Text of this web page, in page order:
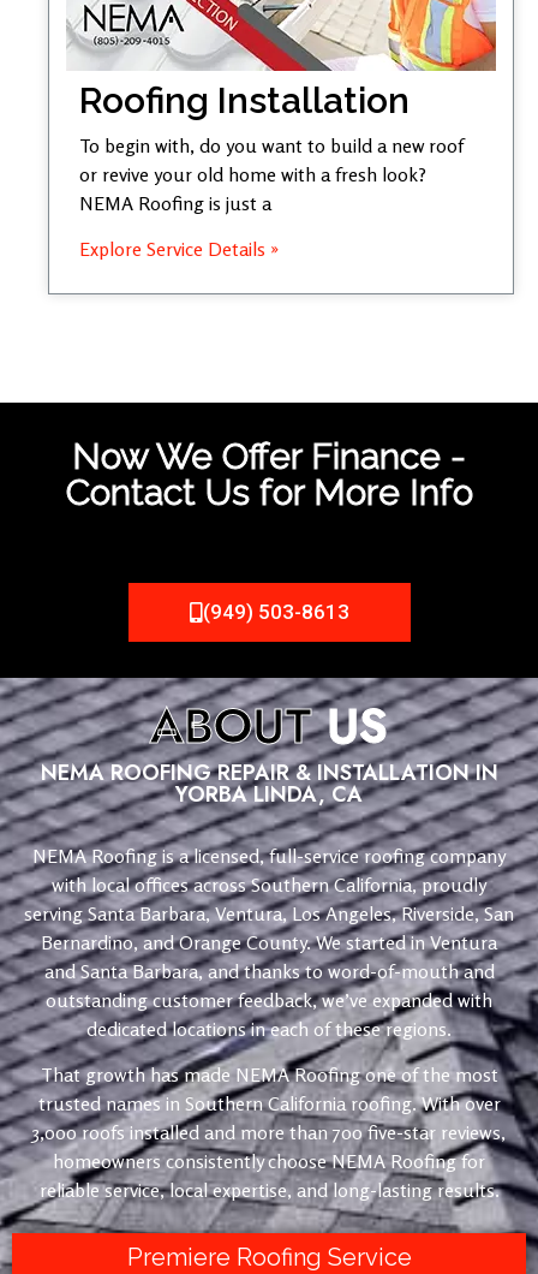
Roofing Installation
To begin with, do you want to build a new roof
or revive your old home with a fresh look?
NEMA Roofing is just a
Explore Service Details »
Now We Offer Finance -
Contact Us for More Info
(949) 503-8613
ABOUTUS
NEMA ROOFING REPAIR & INSTALLATION IN
YORBA LINDA, CA
NEMA Roofing is a licensed, full-service roofing company
with local offices across Southern California, proudly
serving Santa Barbara, Ventura, Los Angeles, Riverside, San
Bernardino, and Orange County. We started in Ventura
and Santa Barbara, and thanks to word-of-mouth and
outstanding customer feedback, we’ve expanded with
dedicated locations in each of these regions.
That growth has made NEMA Roofing one of the most
trusted names in Southern California roofing. With over
3,000 roofs installed and more than 700 five-star reviews,
homeowners consistently choose NEMA Roofing for
reliable service, local expertise, and long-lasting results.
Premiere Roofing Service